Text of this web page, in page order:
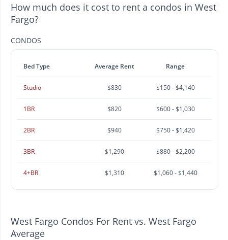
How much does it cost to rent a condos in West
Fargo?
CONDOS
Bed Type Average Rent Range
Studio $830 $150 - $4,140
1BR $820 $600 - $1,030
2BR $940 $750 - $1,420
3BR $1,290 $880 - $2,200
4+BR $1,310 $1,060 - $1,440
West Fargo Condos For Rent vs. West Fargo
Average